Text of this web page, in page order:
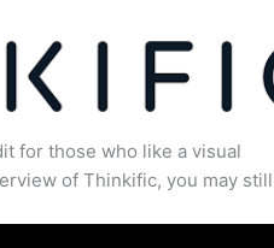
for those who like a visual
of Thinkific, you may